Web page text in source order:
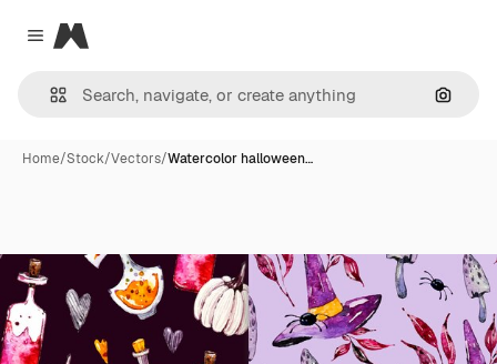
Close menu
Magnific
Home/Stock/Vectors/Watercolor halloween…